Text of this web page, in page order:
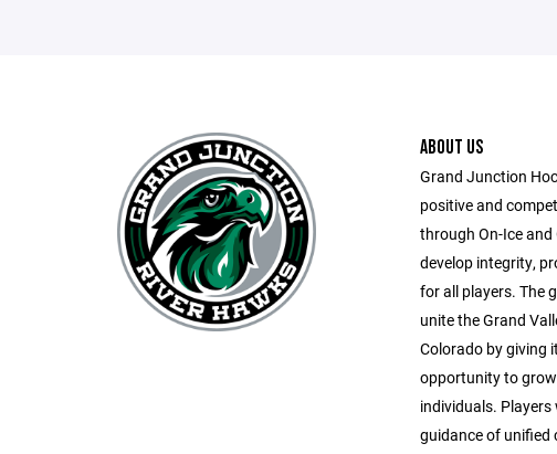
ABOUT US
Grand Junction
positive and
through On-Ice
develop integrity,
for all players. The
unite the Grand
Colorado by giving
opportunity to
individuals.
guidance of unified